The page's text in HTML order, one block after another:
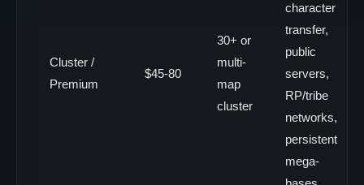
Cluster /
Premium
$45-80
30+ or
multi-
map
cluster
character
transfer,
public
servers,
RP/tribe
networks,
persistent
mega-